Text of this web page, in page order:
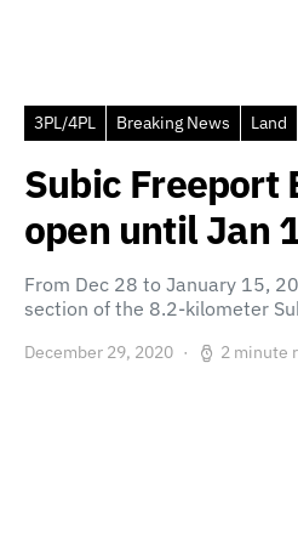
3PL/4PL Breaking News Land
Subic Freeport
open until Jan
From Dec 28 to January 15,
section of the 8.2-kilometer
December 29, 2020 2 minute